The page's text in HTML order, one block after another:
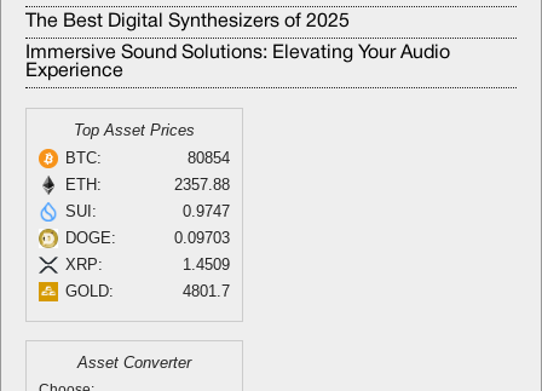
The Best Digital Synthesizers of 2025
Immersive Sound Solutions: Elevating Your Audio
Experience
Top Asset Prices
BTC:
80854
ETH:
2357.88
SUI:
0.9747
DOGE:
0.09703
XRP:
1.4509
GOLD:
4801.7
Asset Converter